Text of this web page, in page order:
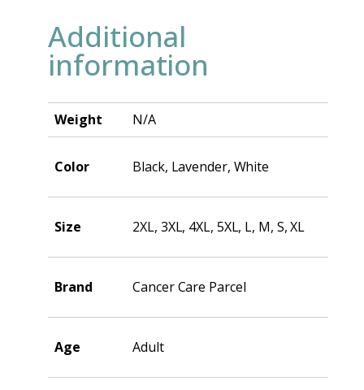
Additional
information
Weight N/A
Color Black, Lavender, White
Size 2XL, 3XL, 4XL, 5XL, L, M, S, XL
Brand Cancer Care Parcel
Age Adult